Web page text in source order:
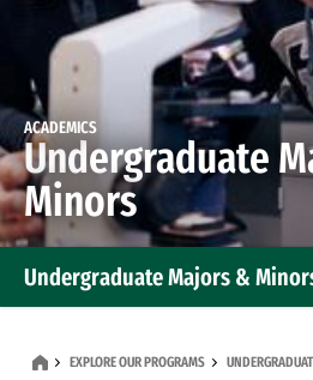
ACADEMICS
Undergraduate
Minors
Undergraduate Majors &
EXPLORE OUR PROGRAMS